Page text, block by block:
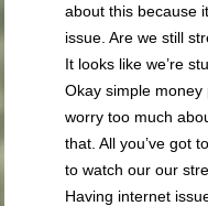
about this because
issue. Are we still
It looks like we’re
Okay simple money
worry too much
that. All you’ve got
to watch our our
Having internet